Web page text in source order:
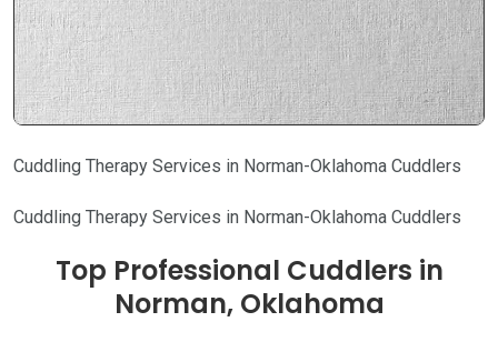
Cuddling Therapy Services in Norman-Oklahoma Cuddlers
Cuddling Therapy Services in Norman-Oklahoma Cuddlers
Top Professional Cuddlers in
Norman, Oklahoma